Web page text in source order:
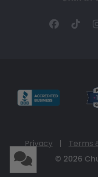
Privacy | Terms
© 2026